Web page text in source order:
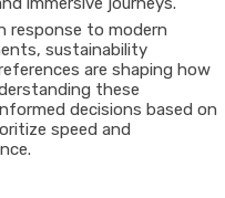
response to modern
sustainability
are shaping how
these
decisions based on
speed and